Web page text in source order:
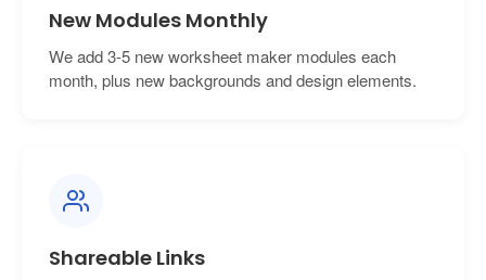
New Modules Monthly
We add 3-5 new worksheet maker modules each
month, plus new backgrounds and design elements.
Shareable Links